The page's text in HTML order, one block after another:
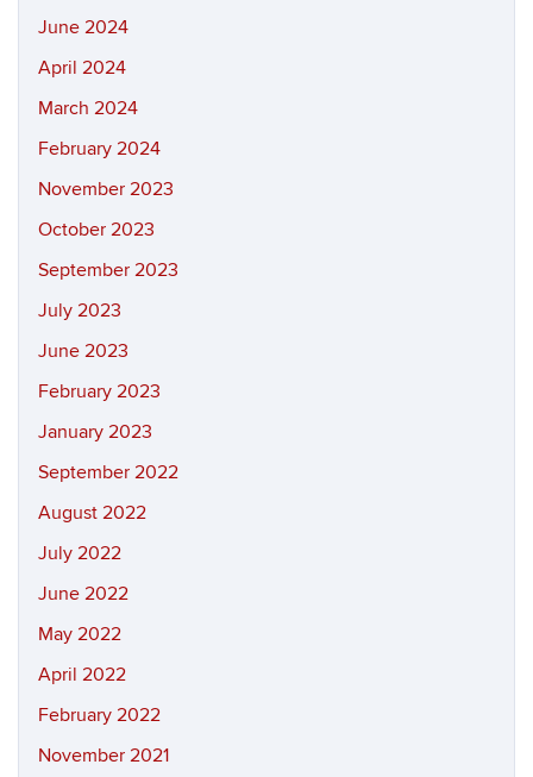
June 2024
April 2024
March 2024
February 2024
November 2023
October 2023
September 2023
July 2023
June 2023
February 2023
January 2023
September 2022
August 2022
July 2022
June 2022
May 2022
April 2022
February 2022
November 2021